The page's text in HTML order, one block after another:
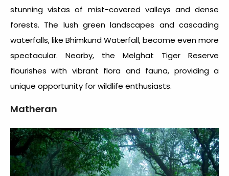
stunning vistas of mist-covered valleys and dense
forests. The lush green landscapes and cascading
waterfalls, like Bhimkund Waterfall, become even more
spectacular. Nearby, the Melghat Tiger Reserve
flourishes with vibrant flora and fauna, providing a
unique opportunity for wildlife enthusiasts.
Matheran